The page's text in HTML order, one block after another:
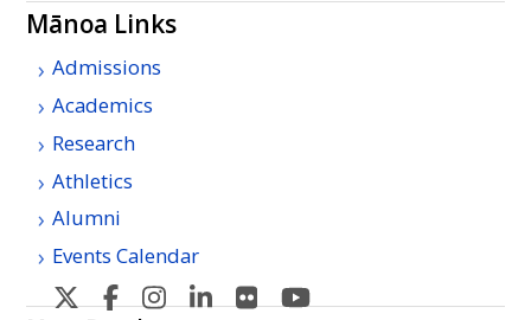
Mānoa Links
Admissions
Academics
Research
Athletics
Alumni
Events Calendar
U
U
U
U
U